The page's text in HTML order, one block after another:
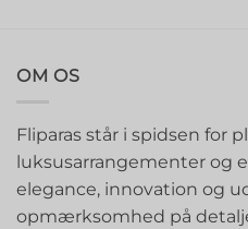
OM OS
Fliparas står i spidsen for
luksusarrangementer og
elegance, innovation og
opmærksomhed på